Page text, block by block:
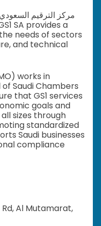
SA provides a
needs of sectors
and technical
works in
Saudi Chambers
that GS1 services
goals and
sizes through
standardized
Saudi businesses
compliance
Al Mutamarat,